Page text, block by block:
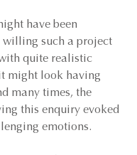
have been
willing such a project
quite realistic
might look having
many times, the
this enquiry evoked
emotions.